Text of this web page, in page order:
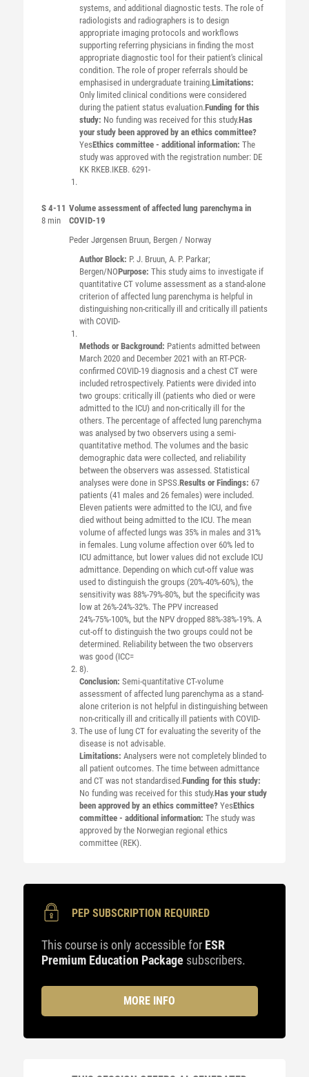
systems, and additional diagnostic tests. The role of
radiologists and radiographers is to design
appropriate imaging protocols and workflows
supporting referring physicians in finding the most
appropriate diagnostic tool for their patient's clinical
condition. The role of proper referrals should be
emphasised in undergraduate training.Limitations:
Only limited clinical conditions were considered
during the patient status evaluation.Funding for this
study: No funding was received for this study.Has
your study been approved by an ethics committee?
YesEthics committee - additional information: The
study was approved with the registration number: DE
KK RKEB.IKEB. 6291-
S 4-11
8 min
Volume assessment of affected lung parenchyma in
COVID-19
Peder Jørgensen Bruun, Bergen / Norway
Author Block: P. J. Bruun, A. P. Parkar;
Bergen/NOPurpose: This study aims to investigate if
quantitative CT volume assessment as a stand-alone
criterion of affected lung parenchyma is helpful in
distinguishing non-critically ill and critically ill patients
with COVID-
Methods or Background: Patients admitted between
March 2020 and December 2021 with an RT-PCR-
confirmed COVID-19 diagnosis and a chest CT were
included retrospectively. Patients were divided into
two groups: critically ill (patients who died or were
admitted to the ICU) and non-critically ill for the
others. The percentage of affected lung parenchyma
was analysed by two observers using a semi-
quantitative method. The volumes and the basic
demographic data were collected, and reliability
between the observers was assessed. Statistical
analyses were done in SPSS.Results or Findings: 67
patients (41 males and 26 females) were included.
Eleven patients were admitted to the ICU, and five
died without being admitted to the ICU. The mean
volume of affected lungs was 35% in males and 31%
in females. Lung volume affection over 60% led to
ICU admittance, but lower values did not exclude ICU
admittance. Depending on which cut-off value was
used to distinguish the groups (20%-40%-60%), the
sensitivity was 88%-79%-80%, but the specificity was
low at 26%-24%-32%. The PPV increased
24%-75%-100%, but the NPV dropped 88%-38%-19%. A
cut-off to distinguish the two groups could not be
determined. Reliability between the two observers
was good (ICC=
8).
Conclusion: Semi-quantitative CT-volume
assessment of affected lung parenchyma as a stand-
alone criterion is not helpful in distinguishing between
non-critically ill and critically ill patients with COVID-
The use of lung CT for evaluating the severity of the
disease is not advisable.
Limitations: Analysers were not completely blinded to
all patient outcomes. The time between admittance
and CT was not standardised.Funding for this study:
No funding was received for this study.Has your study
been approved by an ethics committee? YesEthics
committee - additional information: The study was
approved by the Norwegian regional ethics
committee (REK).
PEP SUBSCRIPTION REQUIRED
This course is only accessible for ESR
Premium Education Package subscribers.
MORE INFO